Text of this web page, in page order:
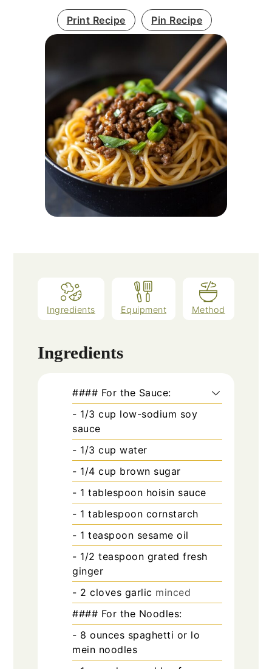
Print Recipe Pin Recipe
Ingredients Equipment Method
Ingredients
#### For the Sauce:
- 1/3 cup low-sodium soy
sauce
- 1/3 cup water
- 1/4 cup brown sugar
- 1 tablespoon hoisin sauce
- 1 tablespoon cornstarch
- 1 teaspoon sesame oil
- 1/2 teaspoon grated fresh
ginger
- 2 cloves garlic minced
#### For the Noodles:
- 8 ounces spaghetti or lo
mein noodles